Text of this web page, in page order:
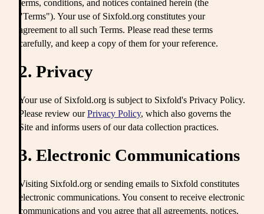
terms, conditions, and notices contained herein (the
"Terms"). Your use of Sixfold.org constitutes your
agreement to all such Terms. Please read these terms
carefully, and keep a copy of them for your reference.
2. Privacy
Your use of Sixfold.org is subject to Sixfold's Privacy Policy.
Please review ourPrivacy Policy, which also governs the
Site and informs users of our data collection practices.
3. Electronic Communications
Visiting Sixfold.org or sending emails to Sixfold constitutes
electronic communications. You consent to receive electronic
communications and you agree that all agreements, notices,